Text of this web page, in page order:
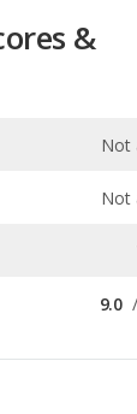
&
Not
Not
9.0 /